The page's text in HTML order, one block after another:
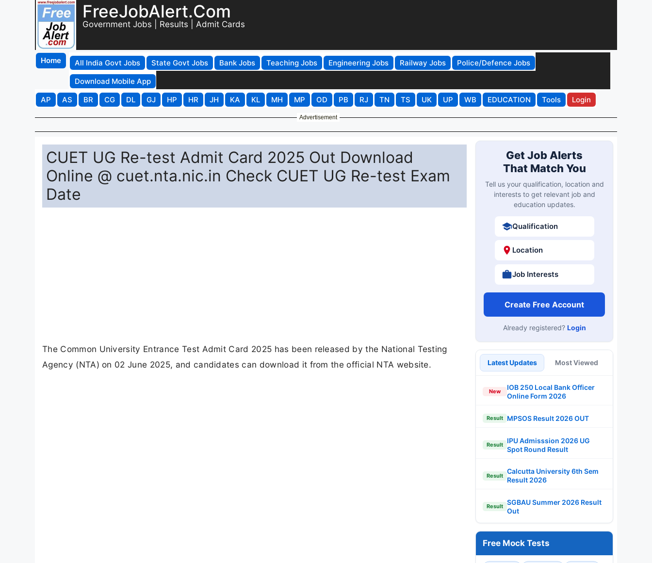
FreeJobAlert.Com
Government Jobs | Results | Admit Cards
Home All India Govt Jobs State Govt Jobs Bank Jobs Teaching Jobs Engineering Jobs Railway Jobs
Police/Defence Jobs
Download Mobile App
AP
AS BR CG DL GJ HP HR JH KA KL MH MP OD PB RJ TN TS UK UP WB EDUCATION Tools Login
Advertisement
CUET UG Re-test Admit Card 2025 Out Download
Online @ cuet.nta.nic.in Check CUET UG Re-test Exam
Date
The Common University Entrance Test Admit Card 2025 has been released by the National Testing
Agency (NTA) on 02 June 2025, and candidates can download it from the official NTA website.
Get Job Alerts
That Match You
Tell us your qualification, location and
interests to get relevant job and
education updates.
Qualification
Location
Job Interests
Create Free Account
Already registered? Login
Latest Updates Most Viewed
New
IOB 250 Local Bank Officer
Online Form 2026
Result MPSOS Result 2026 OUT
Result
IPU Admisssion 2026 UG
Spot Round Result
Result
Calcutta University 6th Sem
Result 2026
Result
SGBAU Summer 2026 Result
Out
Free Mock Tests